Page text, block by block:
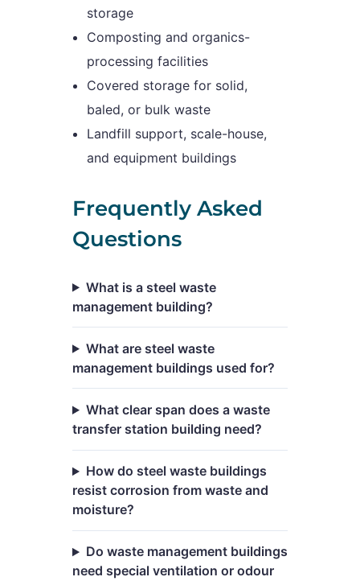
storage
Composting and organics-
processing facilities
Covered storage for solid,
baled, or bulk waste
Landfill support, scale-house,
and equipment buildings
Frequently Asked
Questions
What is a steel waste
management building?
What are steel waste
management buildings used for?
What clear span does a waste
transfer station building need?
How do steel waste buildings
resist corrosion from waste and
moisture?
Do waste management buildings
need special ventilation or odour